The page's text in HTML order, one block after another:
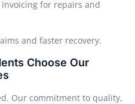
for repairs and
and faster recovery.
Choose Our
Our commitment to quality,